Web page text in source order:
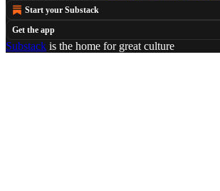
Start your Substack
Get the app
Substack is the home for great culture